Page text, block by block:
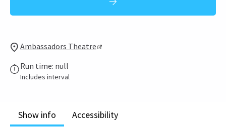
Ambassadors Theatre
Run time: null
Includes interval
Show info Accessibility